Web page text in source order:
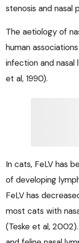
stenosis and nasal
The aetiology of
human
infection and
et al, 1990).
In cats, FeLV has
of developing
FeLV has
most cats with
(Teske et al,